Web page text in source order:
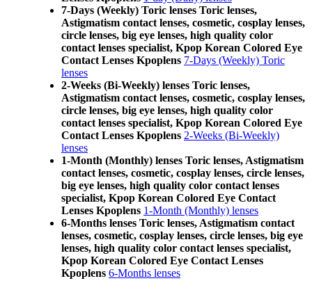
7-Days (Weekly) Toric lenses Toric lenses,
Astigmatism contact lenses, cosmetic, cosplay lenses,
circle lenses, big eye lenses, high quality color
contact lenses specialist, Kpop Korean Colored Eye
Contact Lenses Kpoplens 7-Days (Weekly) Toric
lenses
2-Weeks (Bi-Weekly) lenses Toric lenses,
Astigmatism contact lenses, cosmetic, cosplay lenses,
circle lenses, big eye lenses, high quality color
contact lenses specialist, Kpop Korean Colored Eye
Contact Lenses Kpoplens 2-Weeks (Bi-Weekly)
lenses
1-Month (Monthly) lenses Toric lenses, Astigmatism
contact lenses, cosmetic, cosplay lenses, circle lenses,
big eye lenses, high quality color contact lenses
specialist, Kpop Korean Colored Eye Contact
Lenses Kpoplens 1-Month (Monthly) lenses
6-Months lenses Toric lenses, Astigmatism contact
lenses, cosmetic, cosplay lenses, circle lenses, big eye
lenses, high quality color contact lenses specialist,
Kpop Korean Colored Eye Contact Lenses
Kpoplens 6-Months lenses